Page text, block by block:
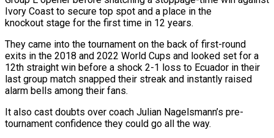
Ivory Coast to secure top spot and a place in the
knockout stage for the first time in 12 years.
They came into the tournament ‌on ​the back of first-round
exits in the 2018 and 2022 ⁠World Cups and looked set ⁠for a
12th straight win before a shock 2-1 loss to Ecuador in their
last group match snapped their streak and instantly raised
alarm bells among their fans.
It also cast doubts over coach Julian Nagelsmann’s pre-
tournament confidence they could go all the way.